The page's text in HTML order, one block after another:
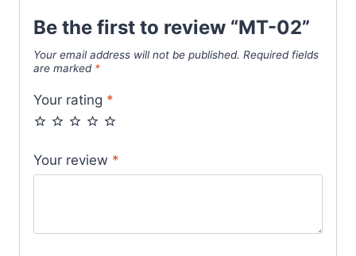
Be the first to review “MT-02”
Your email address will not be published. Required fields
are marked *
Your rating *
Your review *